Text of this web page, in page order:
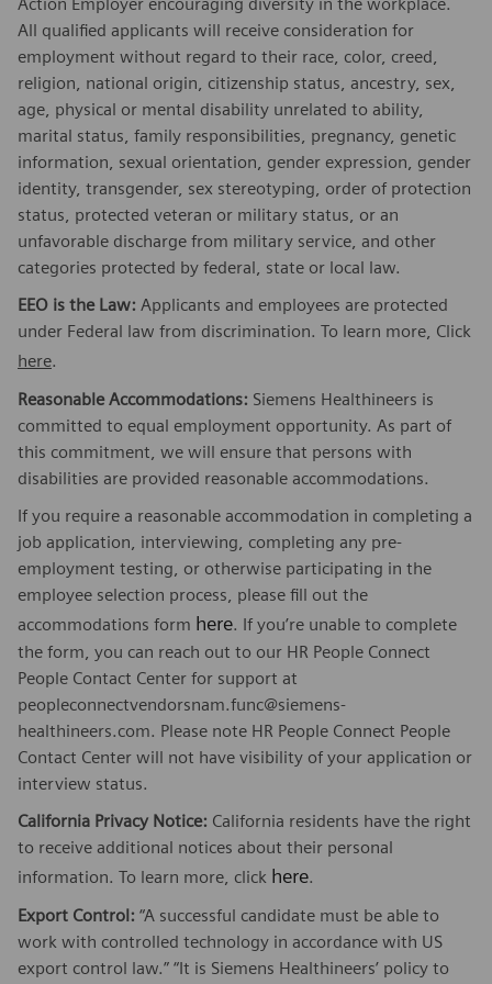
All qualified applicants will receive consideration for
employment without regard to their race, color, creed,
religion, national origin, citizenship status, ancestry, sex,
age, physical or mental disability unrelated to ability,
marital status, family responsibilities, pregnancy, genetic
information, sexual orientation, gender expression, gender
identity, transgender, sex stereotyping, order of protection
status, protected veteran or military status, or an
unfavorable discharge from military service, and other
categories protected by federal, state or local law.
EEO is the Law: Applicants and employees are protected
under Federal law from discrimination. To learn more, Click
here.
Reasonable Accommodations: Siemens Healthineers is
committed to equal employment opportunity. As part of
this commitment, we will ensure that persons with
disabilities are provided reasonable accommodations.
If you require a reasonable accommodation in completing a
job application, interviewing, completing any pre-
employment testing, or otherwise participating in the
employee selection process, please fill out the
accommodations form here. If you’re unable to complete
the form, you can reach out to our HR People Connect
People Contact Center for support at
peopleconnectvendorsnam.func@siemens-
healthineers.com. Please note HR People Connect People
Contact Center will not have visibility of your application or
interview status.
California Privacy Notice: California residents have the right
to receive additional notices about their personal
information. To learn more, click here.
Export Control: “A successful candidate must be able to
work with controlled technology in accordance with US
export control law.” “It is Siemens Healthineers’ policy to